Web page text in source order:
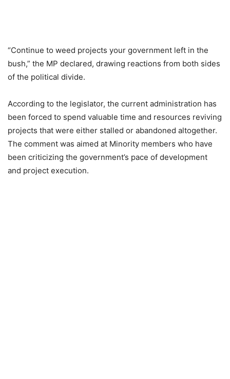
“Continue to weed projects your government left in the
bush,” the MP declared, drawing reactions from both sides
of the political divide.
According to the legislator, the current administration has
been forced to spend valuable time and resources reviving
projects that were either stalled or abandoned altogether.
The comment was aimed at Minority members who have
been criticizing the government’s pace of development
and project execution.